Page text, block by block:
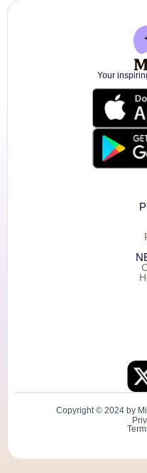
Your
Copyright © 2024 by